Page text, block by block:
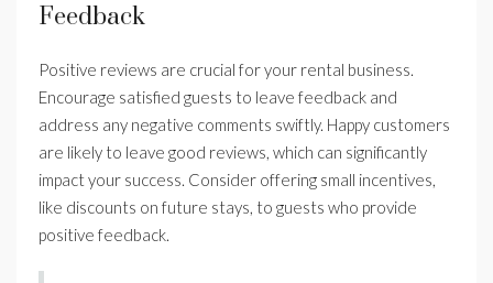
Feedback
Positive reviews are crucial for your rental business.
Encourage satisfied guests to leave feedback and
address any negative comments swiftly. Happy customers
are likely to leave good reviews, which can significantly
impact your success. Consider offering small incentives,
like discounts on future stays, to guests who provide
positive feedback.